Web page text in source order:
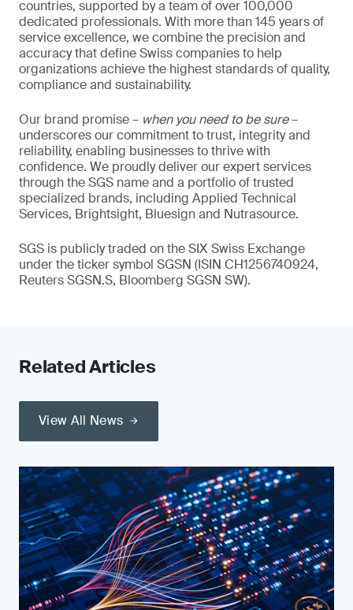
countries, supported by a team of over 100,000
dedicated professionals. With more than 145 years of
service excellence, we combine the precision and
accuracy that define Swiss companies to help
organizations achieve the highest standards of quality,
compliance and sustainability.
Our brand promise – when you need to be sure–
underscores our commitment to trust, integrity and
reliability, enabling businesses to thrive with
confidence. We proudly deliver our expert services
through the SGS name and a portfolio of trusted
specialized brands, including Applied Technical
Services, Brightsight, Bluesign and Nutrasource.
SGS is publicly traded on the SIX Swiss Exchange
under the ticker symbol SGSN (ISIN CH1256740924,
Reuters SGSN.S, Bloomberg SGSN SW).
Related Articles
View All News